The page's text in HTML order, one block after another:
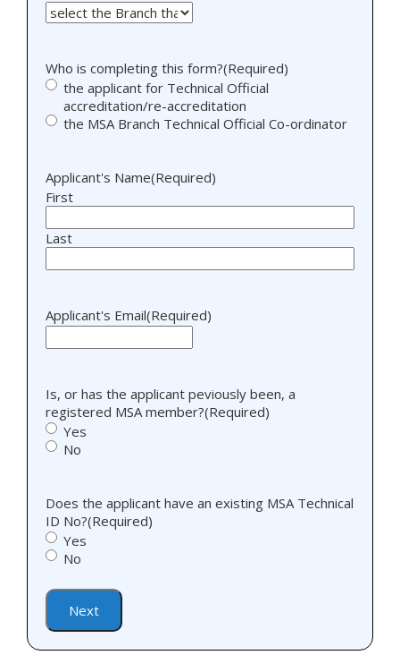
Who is completing this form?(Required)
the applicant for Technical Official
accreditation/re-accreditation
the MSA Branch Technical Official Co-ordinator
Applicant's Name(Required)
First
Last
Applicant's Email(Required)
Is, or has the applicant peviously been, a
registered MSA member?(Required)
Yes
No
Does the applicant have an existing MSA Technical
ID No?(Required)
Yes
No
Next